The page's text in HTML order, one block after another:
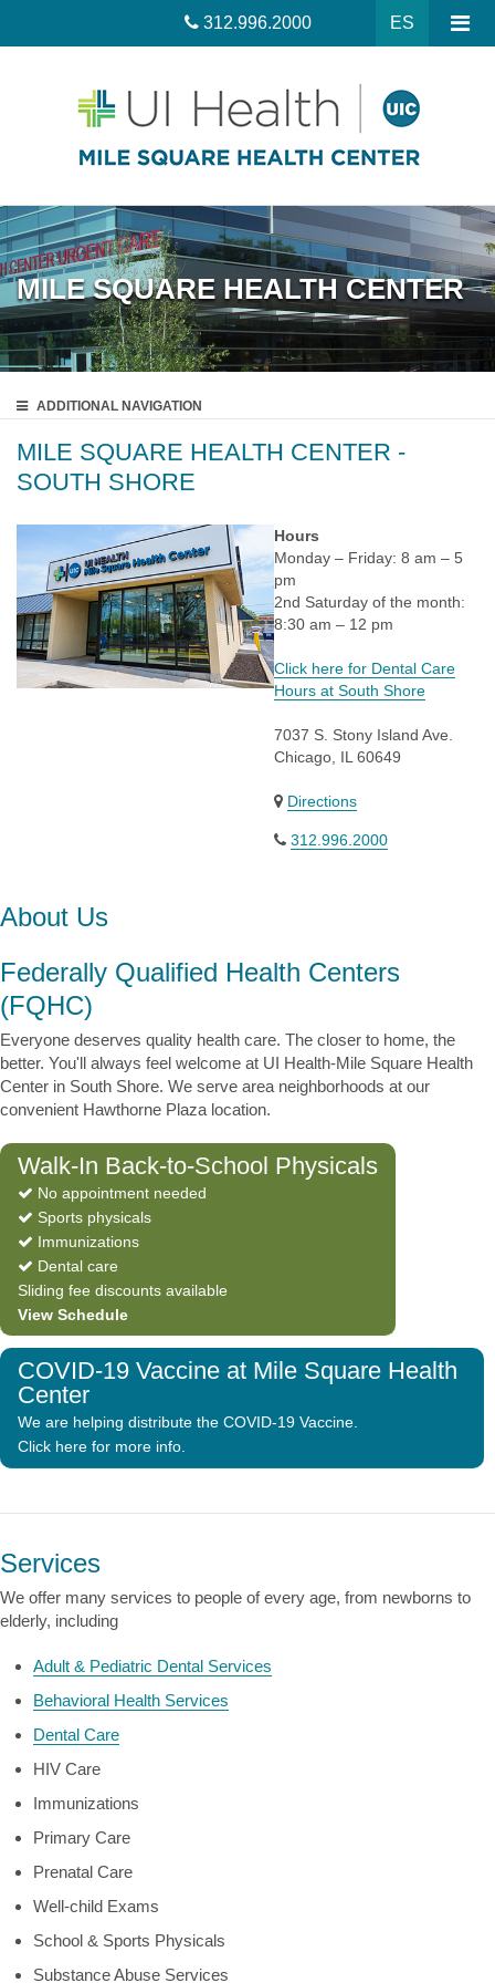
ES
312.996.2000
MILE SQUARE HEALTH CENTER
ADDITIONAL NAVIGATION
MILE SQUARE HEALTH CENTER -
SOUTH SHORE
Hours
Monday – Friday: 8 am – 5
pm
2nd Saturday of the month:
8:30 am – 12 pm
Click here for Dental Care
Hours at South Shore
7037 S. Stony Island Ave.
Chicago, IL 60649
Directions
312.996.2000
About Us
Federally Qualified Health Centers
(FQHC)
Everyone deserves quality health care. The closer to home, the
better. You'll always feel welcome at UI Health-Mile Square Health
Center in South Shore. We serve area neighborhoods at our
convenient Hawthorne Plaza location.
Walk-In Back-to-School Physicals
No appointment needed
Sports physicals
Immunizations
Dental care
Sliding fee discounts available
View Schedule
COVID-19 Vaccine at Mile Square Health
Center
We are helping distribute the COVID-19 Vaccine.
Click here for more info.
Services
We offer many services to people of every age, from newborns to
elderly, including
Adult & Pediatric Dental Services
Behavioral Health Services
Dental Care
HIV Care
Immunizations
Primary Care
Prenatal Care
Well-child Exams
School & Sports Physicals
Substance Abuse Services